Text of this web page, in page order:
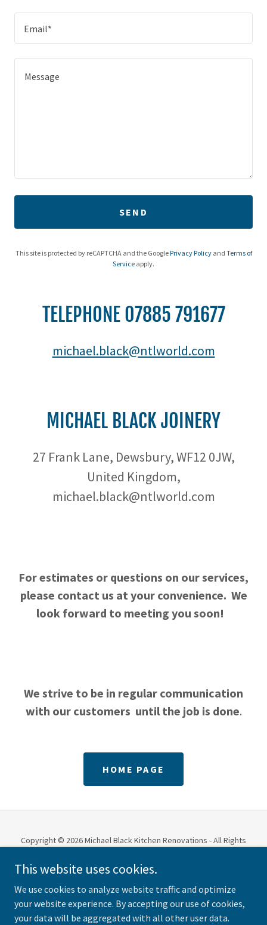
Email*
SEND
This site is protected by reCAPTCHA and the GooglePrivacy Policyand Terms of
Service apply.
TELEPHONE 07885 791677
michael.black@ntlworld.com
MICHAEL BLACK JOINERY
27 Frank Lane, Dewsbury, WF12 0JW,
United Kingdom,
michael.black@ntlworld.com
For estimates or questions on our services,
please contact us at your convenience. We
look forward to meeting you soon!
We strive to be in regular communication
with our customers until the job is done.
HOME PAGE
Copyright © 2026 Michael Black Kitchen Renovations - All Rights
This website uses cookies.
We use cookies to analyze website traffic and optimize
your website experience. By accepting our use of cookies,
your data will be aggregated with all other user data.